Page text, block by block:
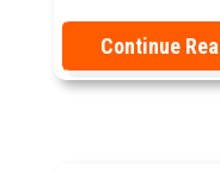
Continue